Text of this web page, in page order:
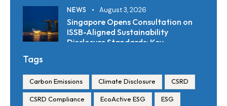
NEWS August 3, 2026
Singapore Opens Consultation on
ISSB-Aligned Sustainability
Disclosure Standards: Key
Tags
Carbon Emissions Climate Disclosure CSRD
CSRD Compliance EcoActive ESG ESG